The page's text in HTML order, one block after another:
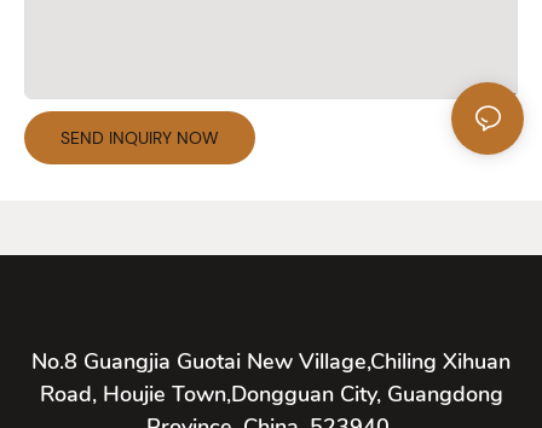
SEND INQUIRY NOW
No.8 Guangjia Guotai New Village,Chiling Xihuan
Road, Houjie Town,Dongguan City, Guangdong